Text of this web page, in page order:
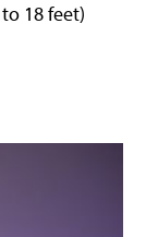
18 feet)